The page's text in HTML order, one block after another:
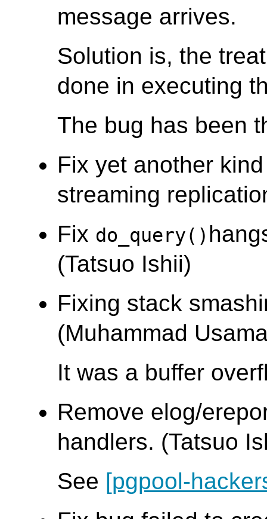
message arrives.
Solution is, the
done in executing
The bug has been
Fix yet another
streaming
Fix do_query()
(Tatsuo Ishii)
Fixing stack
(Muhammad
It was a buffer
Remove elog/
handlers. (Tatsuo
See [pgpool-